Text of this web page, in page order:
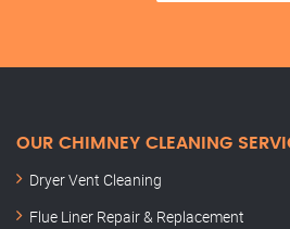
OUR CHIMNEY CLEANING
Dryer Vent Cleaning
Flue Liner Repair & Replacement